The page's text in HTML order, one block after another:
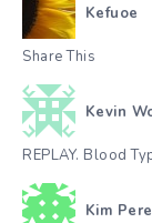
Kefuoe
Share This
Kevin
REPLAY. Blood
Kim